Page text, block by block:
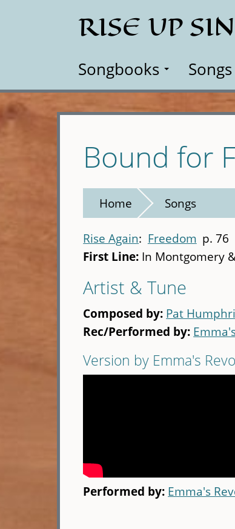
RISE UP
Songbooks Songs
Bound for
Home Songs
Rise Again Freedom p. 76
First Line: In Montgomery
Artist & Tune
Composed by: Pat
Rec/Performed by:
Version by Emma's
Performed by: Emma's